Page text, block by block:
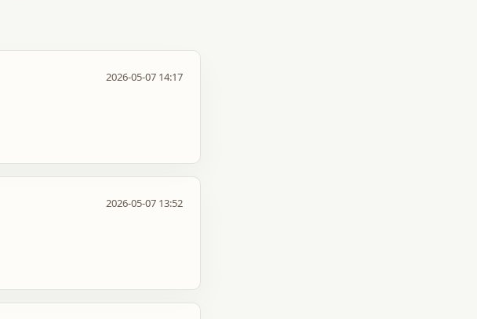
2026-05-07 14:17
2026-05-07 13:52